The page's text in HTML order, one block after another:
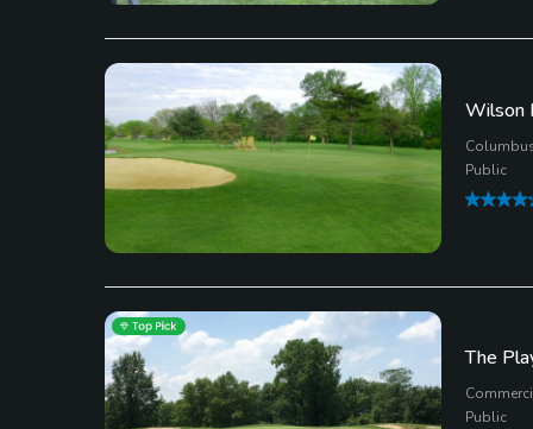
Wilson
Public
The
Public